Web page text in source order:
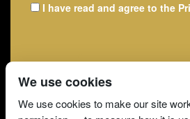
I have read and agree to the
We use cookies
We use cookies to make our site